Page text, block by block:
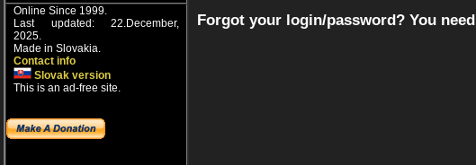
Online Since 1999.
Last updated: 22.December,
2025.
Made in Slovakia.
Contact info
Slovak version
This is an ad-free site.
Forgot your login/password? You need